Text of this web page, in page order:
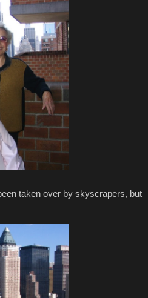
taken over by skyscrapers, but